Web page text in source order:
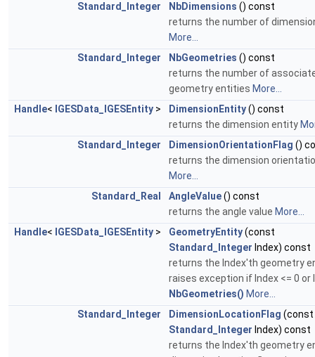
Standard_Integer
NbDimensions () const
returns the number of
More...
Standard_Integer
NbGeometries () const
returns the number of
geometry entities More...
Handle< IGESData_IGESEntity > DimensionEntity() const
returns the dimension entity
Standard_Integer
DimensionOrientationFlag ()
returns the dimension
More...
Standard_Real
AngleValue() const
returns the angle value More...
Handle< IGESData_IGESEntity > GeometryEntity(const
Standard_Integer Index) const
returns the Index'th geometry
raises exception if Index <= 0 or
NbGeometries() More...
Standard_Integer
DimensionLocationFlag (const
Standard_Integer Index) const
returns the Index'th geometry